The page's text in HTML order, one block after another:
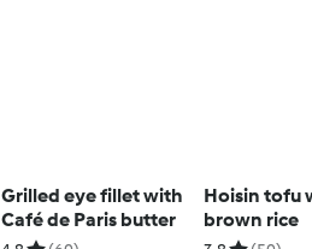
Grilled eye fillet with
Café de Paris butter
Hoisin tofu
brown rice